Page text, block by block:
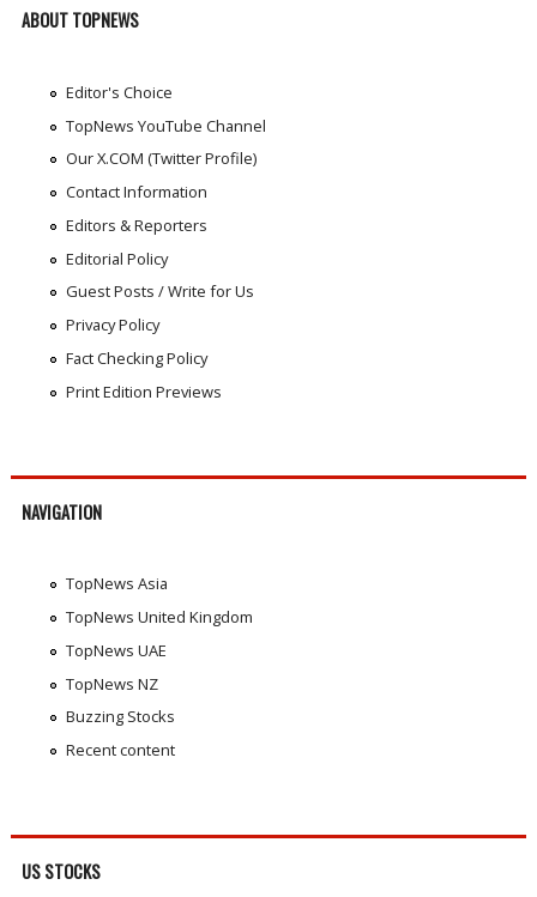
ABOUT TOPNEWS
Editor's Choice
TopNews YouTube Channel
Our X.COM (Twitter Profile)
Contact Information
Editors & Reporters
Editorial Policy
Guest Posts / Write for Us
Privacy Policy
Fact Checking Policy
Print Edition Previews
NAVIGATION
TopNews Asia
TopNews United Kingdom
TopNews UAE
TopNews NZ
Buzzing Stocks
Recent content
US STOCKS